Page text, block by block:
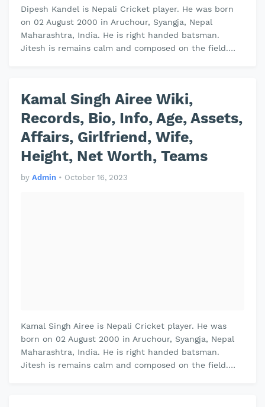
Dipesh Kandel is Nepali Cricket player. He was born
on 02 August 2000 in Aruchour, Syangja, Nepal
Maharashtra, India. He is right handed batsman.
Jitesh is remains calm and composed on the field.
Kamal Singh Airee Wiki,
Records, Bio, Info, Age, Assets,
Affairs, Girlfriend, Wife,
Height, Net Worth, Teams
by Admin • October 16, 2023
Kamal Singh Airee is Nepali Cricket player. He was
born on 02 August 2000 in Aruchour, Syangja, Nepal
Maharashtra, India. He is right handed batsman.
Jitesh is remains calm and composed on the field.